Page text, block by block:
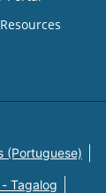
(Portuguese)
Tagalog